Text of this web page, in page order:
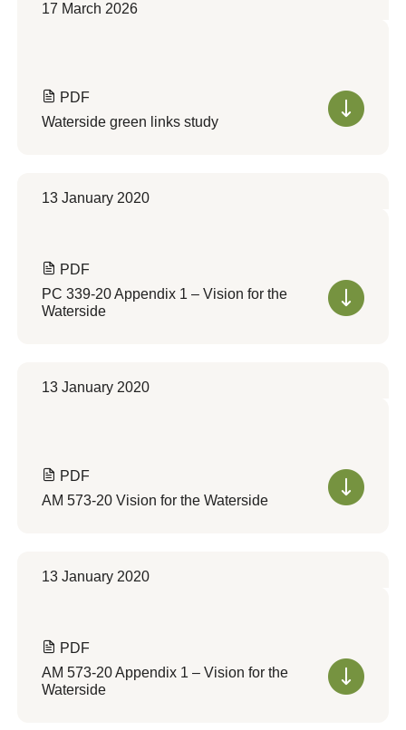
17 March 2026
PDF
Waterside green links study
13 January 2020
PDF
PC 339-20 Appendix 1 – Vision for the
Waterside
13 January 2020
PDF
AM 573-20 Vision for the Waterside
13 January 2020
PDF
AM 573-20 Appendix 1 – Vision for the
Waterside